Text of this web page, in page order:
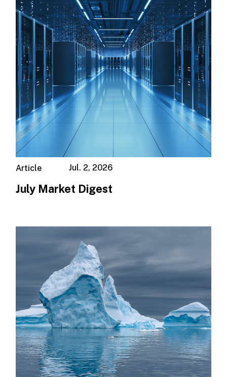
Jul. 2, 2026
Article
July Market Digest